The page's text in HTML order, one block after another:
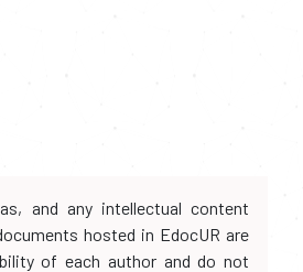
and any intellectual content
hosted in EdocUR are
of each author and do not